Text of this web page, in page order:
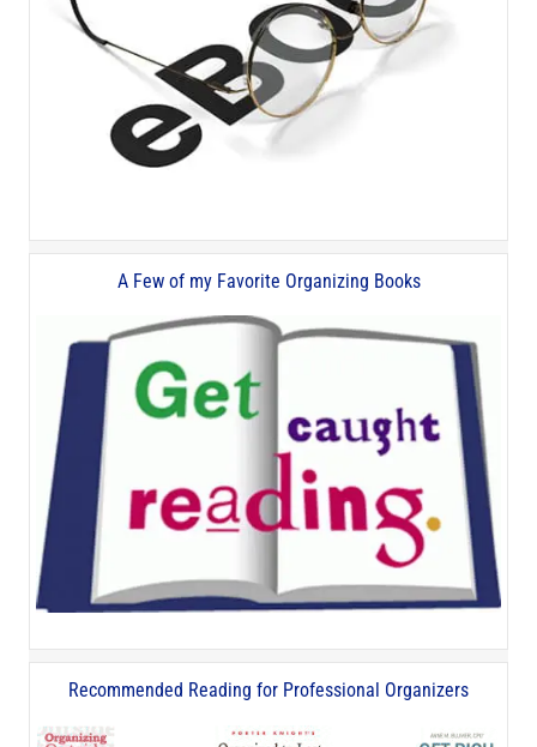
A Few of my Favorite Organizing Books
Recommended Reading for Professional Organizers